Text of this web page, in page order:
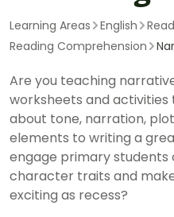
Learning Areas English
Reading Comprehension
Are you teaching
worksheets and
about tone, narration,
elements to writing a
engage primary
character traits and
exciting as recess?